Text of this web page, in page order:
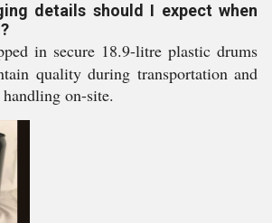
details should I expect when
in secure 18.9-litre plastic drums
quality during transportation and
on-site.